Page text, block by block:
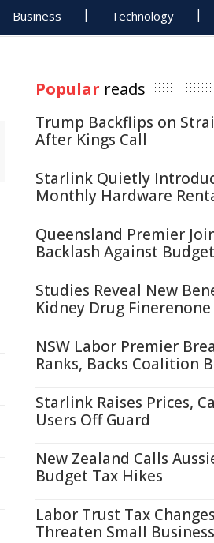
Business Technology
Popular reads
Trump Backflips on
After Kings Call
Starlink Quietly
Monthly Hardware
Queensland Premier
Backlash Against Budget
Studies Reveal New
Kidney Drug Finerenone
NSW Labor Premier
Ranks, Backs Coalition
Starlink Raises Prices,
Users Off Guard
New Zealand Calls
Budget Tax Hikes
Labor Trust Tax Changes
Threaten Small Business